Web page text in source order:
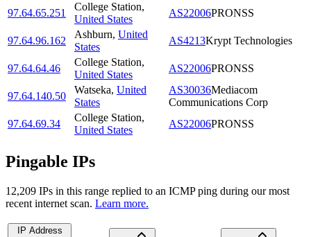
97.64.65.251
College Station,
United States
AS22006PRONSS
97.64.96.162
Ashburn, United
States
AS4213Krypt Technologies
97.64.64.46
College Station,
United States
AS22006PRONSS
97.64.140.50
Watseka, United
States
AS30036Mediacom
Communications Corp
97.64.69.34
College Station,
United States
AS22006PRONSS
Pingable IPs
12,209 IPs in this range replied to an ICMP ping during our most
recent internet scan. Learn more.
IP Address